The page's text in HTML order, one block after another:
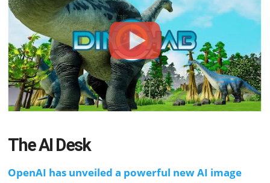
The AI Desk
OpenAI has unveiled a powerful new AI image